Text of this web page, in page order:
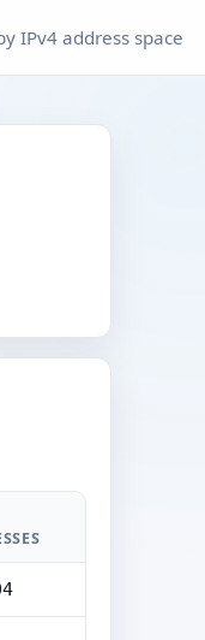
IPv4 address space